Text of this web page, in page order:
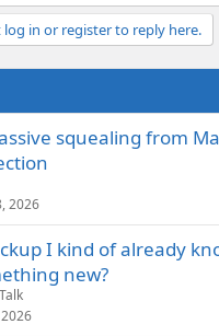
log in or register to reply here.
squealing from
2026
I kind of already
new?
2026